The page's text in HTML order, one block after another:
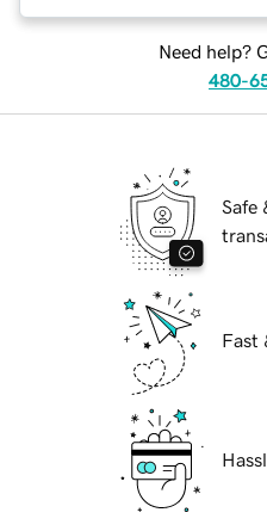
Need help?
480-
Safe
Fast